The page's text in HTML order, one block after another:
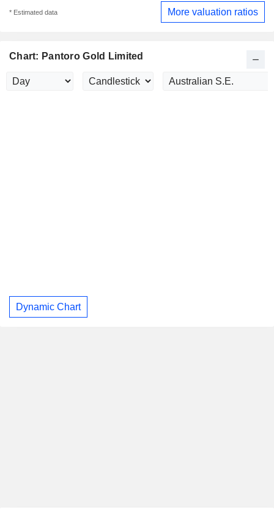
* Estimated data More valuation ratios
Chart: Pantoro Gold Limited
Dynamic Chart